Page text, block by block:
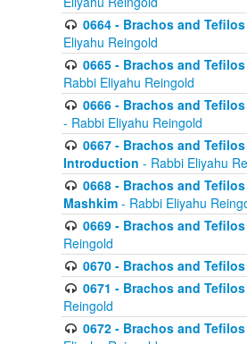
0664 - Brachos and
Eliyahu Reingold
0665 - Brachos and
Rabbi Eliyahu Reingold
0666 - Brachos and
- Rabbi Eliyahu Reingold
0667 - Brachos and
Introduction - Rabbi Eliyahu
0668 - Brachos and
Mashkim - Rabbi Eliyahu
0669 - Brachos and
Reingold
0670 - Brachos and
0671 - Brachos and
Reingold
0672 - Brachos and